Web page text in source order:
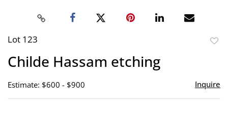
Lot 123
Childe Hassam etching
Estimate: $600 - $900 Inquire